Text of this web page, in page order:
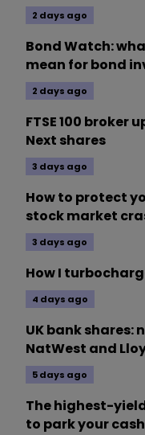
2 days ago
Bond Watch:
mean for bond
2 days ago
FTSE 100 broker
Next shares
3 days ago
How to protect
stock market
3 days ago
How I
4 days ago
UK bank shares:
NatWest and
5 days ago
The highest-
to park your